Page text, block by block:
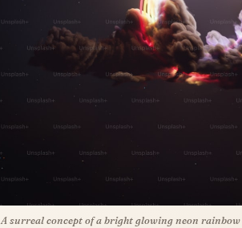
A surreal concept of a bright glowing neon